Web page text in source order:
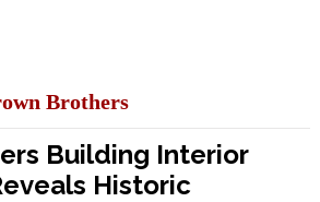
Brothers
Building Interior
Historic